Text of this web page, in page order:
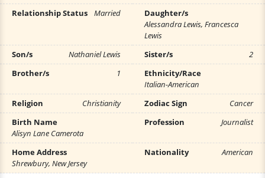
Relationship Status
Married
Daughter/s
Alessandra Lewis, Francesca
Lewis
Son/s
Nathaniel Lewis Sister/s
2
Brother/s
1
Ethnicity/Race
Italian-American
Religion
Christianity Zodiac Sign
Cancer
Birth Name
Alisyn Lane Camerota
Profession Journalist
Home Address
Shrewbury, New Jersey
Nationality American